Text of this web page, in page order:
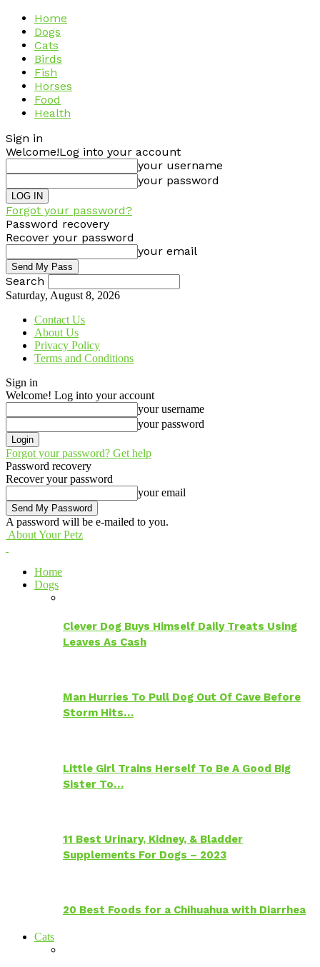
Home
Dogs
Cats
Birds
Fish
Horses
Food
Health
Sign in
Welcome!Log into your account
your username
your password
Forgot your password?
Password recovery
Recover your password
your email
Search
Saturday, August 8, 2026
Contact Us
About Us
Privacy Policy
Terms and Conditions
Sign in
Welcome! Log into your account
your username
your password
Forgot your password? Get help
Password recovery
Recover your password
your email
A password will be e-mailed to you.
About Your Petz
Home
Dogs
Clever Dog Buys Himself Daily Treats Using
Leaves As Cash
Man Hurries To Pull Dog Out Of Cave Before
Storm Hits…
Little Girl Trains Herself To Be A Good Big
Sister To…
11 Best Urinary, Kidney, & Bladder
Supplements For Dogs – 2023
20 Best Foods for a Chihuahua with Diarrhea
Cats